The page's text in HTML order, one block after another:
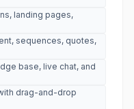
landing pages,
sequences, quotes,
base, live chat, and
drag-and-drop